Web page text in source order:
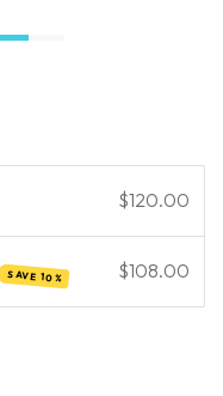
$120.00
SAVE 10% $108.00